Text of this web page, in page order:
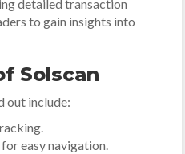
detailed transaction
to gain insights into
Solscan
out include:
easy navigation.